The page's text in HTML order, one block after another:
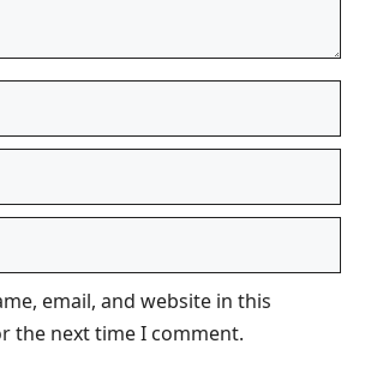
email, and website in this
the next time I comment.